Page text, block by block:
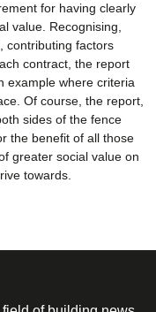
for having clearly
value. Recognising,
contributing factors
contract, the report
example where criteria
Of course, the report,
sides of the fence
the benefit of all those
greater social value on
towards.